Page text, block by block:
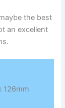
the best
an excellent
126mm